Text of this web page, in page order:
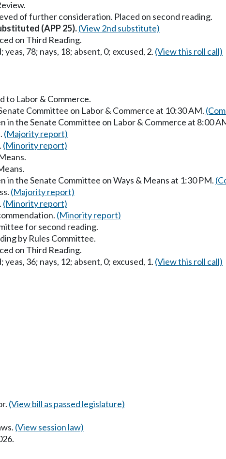
of further consideration. Placed on second reading.
(APP 25).(View 2nd substitute)
on Third Reading.
78; nays, 18; absent, 0; excused, 2. (View this roll call)
to Labor & Commerce.
Committee on Labor & Commerce at 10:30 AM.
in the Senate Committee on Labor & Commerce at 8:00
(Majority report)
(Minority report)
in the Senate Committee on Ways & Means at 1:30 PM.
(Majority report)
(Minority report)
(Minority report)
for second reading.
by Rules Committee.
on Third Reading.
36; nays, 12; absent, 0; excused, 1. (View this roll call)
(View bill as passed legislature)
(View session law)